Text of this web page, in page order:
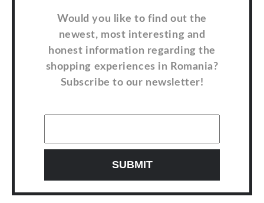
Would you like to find out the
newest, most interesting and
honest information regarding the
shopping experiences in Romania?
Subscribe to our newsletter!